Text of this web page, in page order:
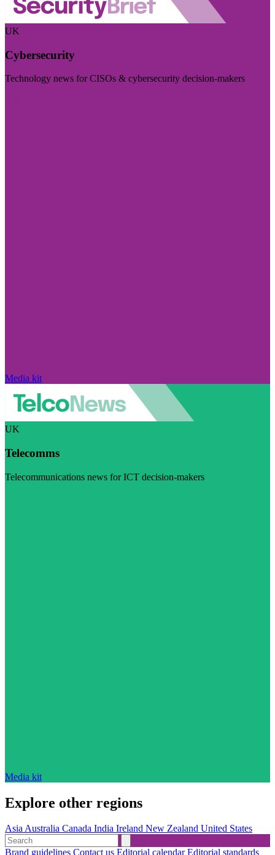
UK
Cybersecurity
Technology news for CISOs & cybersecurity decision-makers
Media kit
UK
Telecomms
Telecommunications news for ICT decision-makers
Media kit
Explore other regions
AsiaAustralia Canada India Ireland New Zealand United States
Brand guidelines Contact us Editorial calendarEditorial standards